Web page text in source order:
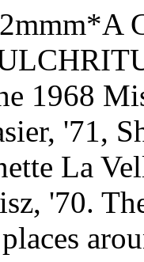
headless vege¬table shapes,” he says, “whichhave a wonderful groping sense.”Represented among the paintersis Mario Sironi, a major Italianartist between the wars, whoseworks, Taylor says, appearstrangely archeological, as thoughthey had been dug up. Sironi’spaintings are “figurative, strong,monumental, and moody,” Tayloradds.Other buildings included in thecomplex, which was announcedearly last academic year, are theCochrane-Woods Art Center; amusic building including auditoriaand practice rooms; and the Cor-inne Frada Pick Theater.The Starrels gift is part of Chi¬cago’s three-year $160 million Cam¬paign for Chicago.SDS To Protest IDA InvolvementStudents for a DemocraticSociety has announced it will holda protest against the Institute forDefense Analysis (IDA) this after¬noon to coincide with a meeting ofthe Council of the University Sen¬ate.At this meeting the report of theGoldsmith committee investigatingthe University’s relationship withIDA will be presented to theCouncil.The protest is to begin at 3 p.m.in front of Business East, wherethe Council meeting will take place.If the weather is cold, the protestis expected to move inside.SDS hopes for a showing of about 200 people who will wait in Busi¬ness East until the Council meet¬ing is adjourned. The protest willinclude picketing, a speech by SDSmember Miles Mogelescu, and thereading of a congressional speechabout IDA.SDS had requested either thatthe meeting be open or that stu¬dents be permitted as spokesmenor observers. These requests weredenied by Secretary of the Univer¬sity Senate Charles O’Connell.Mogelescu charged that since